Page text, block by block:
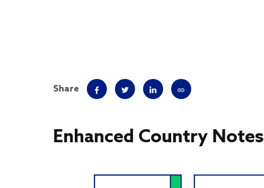
Share
Enhanced Country Notes